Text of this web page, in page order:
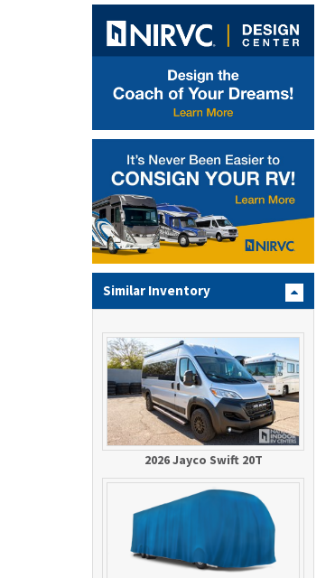
Similar Inventory
2026 Jayco Swift 20T